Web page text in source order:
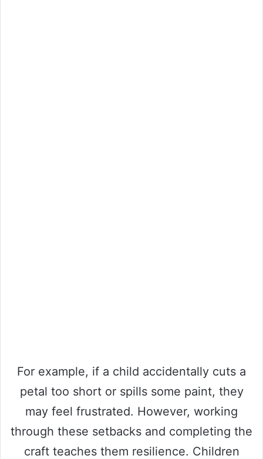
For example, if a child accidentally cuts a
petal too short or spills some paint, they
may feel frustrated. However, working
through these setbacks and completing the
craft teaches them resilience. Children